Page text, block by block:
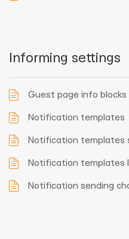
Informing settings
Guest page info blocks
Notification templates
Notification templates
Notification templates
Notification sending